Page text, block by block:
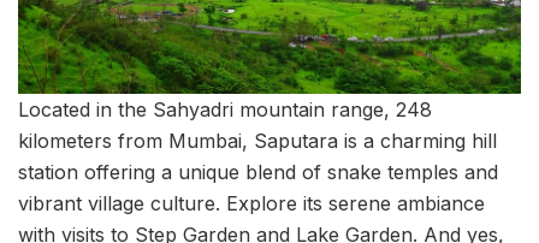
Located in the Sahyadri mountain range, 248
kilometers from Mumbai, Saputara is a charming hill
station offering a unique blend of snake temples and
vibrant village culture. Explore its serene ambiance
with visits to Step Garden and Lake Garden. And yes,